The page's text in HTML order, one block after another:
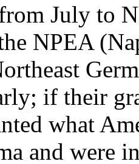
July to
NPEA
if their
what
and were